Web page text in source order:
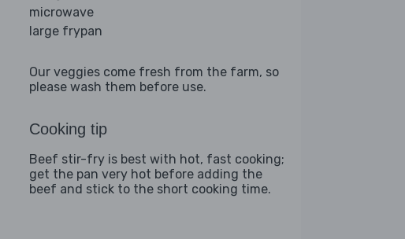
microwave
large frypan
Our veggies come fresh from the farm, so
please wash them before use.
Cooking tip
Beef stir-fry is best with hot, fast cooking;
get the pan very hot before adding the
beef and stick to the short cooking time.